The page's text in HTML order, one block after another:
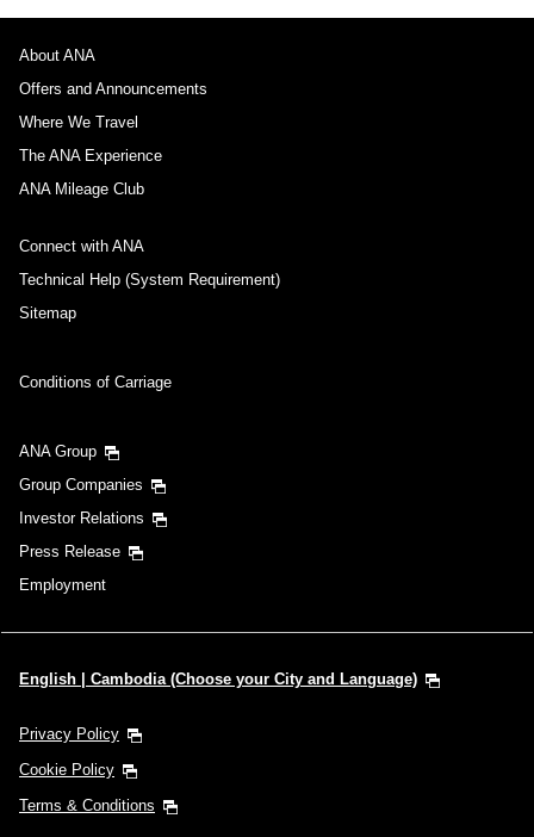
About ANA
Offers and Announcements
Where We Travel
The ANA Experience
ANA Mileage Club
Connect with ANA
Technical Help (System Requirement)
Sitemap
Conditions of Carriage
ANA Group
Group Companies
Investor Relations
Press Release
Employment
English | Cambodia (Choose your City and Language)
Privacy Policy
Cookie Policy
Terms & Conditions